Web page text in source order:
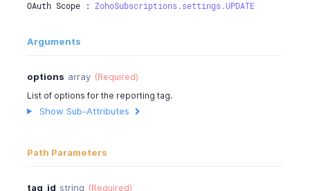
OAuth Scope : ZohoSubscriptions.settings.UPDATE
Arguments
options array (Required)
List of options for the reporting tag.
Show Sub-Attributes
Path Parameters
tag_id string (Required)